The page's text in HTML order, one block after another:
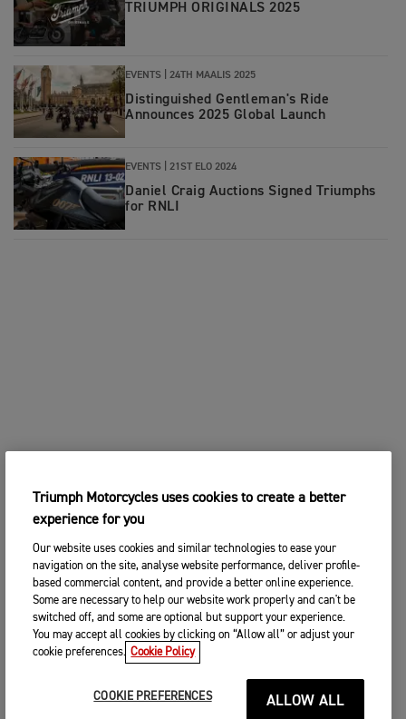
TRIUMPH ORIGINALS 2025
EVENTS | 24TH MAALIS 2025
Distinguished Gentleman's Ride
Announces 2025 Global Launch
EVENTS | 21ST ELO 2024
Daniel Craig Auctions Signed Triumphs
for RNLI
Triumph Motorcycles uses cookies to create a better
experience for you
Our website uses cookies and similar technologies to ease your
navigation on the site, analyse website performance, deliver profile-
based commercial content, and provide a better online experience.
Some are necessary to help our website work properly and can't be
switched off, and some are optional but support your experience.
You may accept all cookies by clicking on “Allow all” or adjust your
cookie preferences. Cookie Policy
COOKIE PREFERENCES ALLOW ALL